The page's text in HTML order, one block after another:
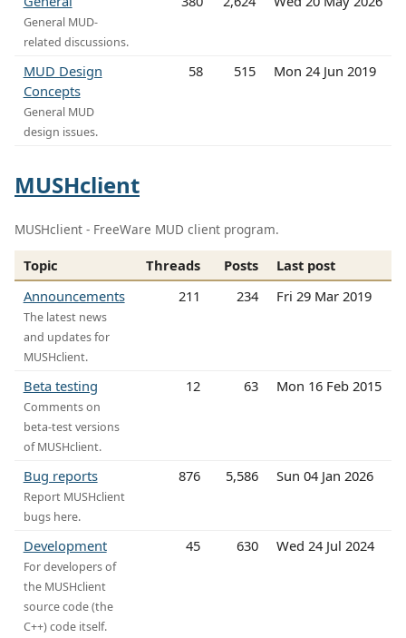
General MUD-
related discussions.
MUD Design
Concepts
General MUD
design issues.
58 515 Mon 24 Jun 2019
MUSHclient
MUSHclient - FreeWare MUD client program.
Topic Threads Posts
Last post
Announcements
The latest news
and updates for
MUSHclient.
211 234 Fri 29 Mar 2019
Beta testing
Comments on
beta-test versions
of MUSHclient.
12 63 Mon 16 Feb 2015
Bug reports
Report MUSHclient
bugs here.
876 5,586 Sun 04 Jan 2026
Development
For developers of
the MUSHclient
source code (the
C++) code itself.
45 630 Wed 24 Jul 2024